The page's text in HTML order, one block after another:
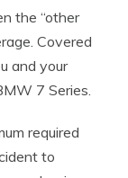
the “other
Covered
and your
7 Series.
required
to